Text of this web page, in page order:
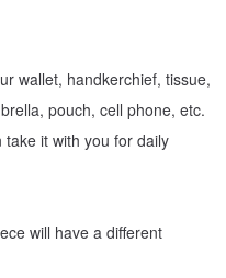
wallet, handkerchief, tissue,
pouch, cell phone, etc.
it with you for daily
will have a different